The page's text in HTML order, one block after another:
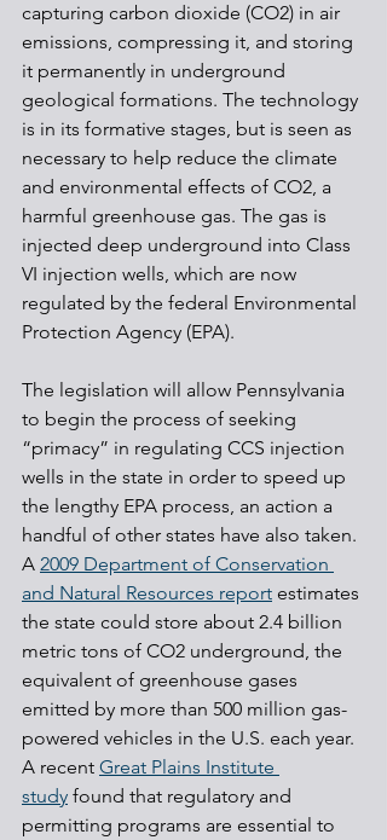
capturing carbon dioxide (CO2) in air
emissions, compressing it, and storing
it permanently in underground
geological formations. The technology
is in its formative stages, but is seen as
necessary to help reduce the climate
and environmental effects of CO2, a
harmful greenhouse gas. The gas is
injected deep underground into Class
VI injection wells, which are now
regulated by the federal Environmental
Protection Agency (EPA).
The legislation will allow Pennsylvania
to begin the process of seeking
“primacy” in regulating CCS injection
wells in the state in order to speed up
the lengthy EPA process, an action a
handful of other states have also taken.
A 2009 Department of Conservation
and Natural Resources report estimates
the state could store about 2.4 billion
metric tons of CO2 underground, the
equivalent of greenhouse gases
emitted by more than 500 million gas-
powered vehicles in the U.S. each year.
A recent Great Plains Institute
study found that regulatory and
permitting programs are essential to